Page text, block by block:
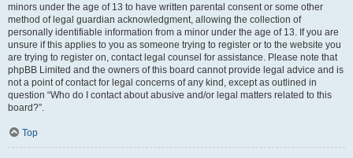
minors under the age of 13 to have written parental consent or some other
method of legal guardian acknowledgment, allowing the collection of
personally identifiable information from a minor under the age of 13. If you are
unsure if this applies to you as someone trying to register or to the website you
are trying to register on, contact legal counsel for assistance. Please note that
phpBB Limited and the owners of this board cannot provide legal advice and is
not a point of contact for legal concerns of any kind, except as outlined in
question “Who do I contact about abusive and/or legal matters related to this
board?”.
Top